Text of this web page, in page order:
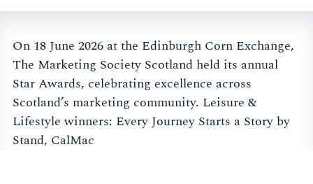
On 18 June 2026 at the Edinburgh Corn Exchange,
The Marketing Society Scotland held its annual
Star Awards, celebrating excellence across
Scotland’s marketing community. Leisure &
Lifestyle winners: Every Journey Starts a Story by
Stand, CalMac